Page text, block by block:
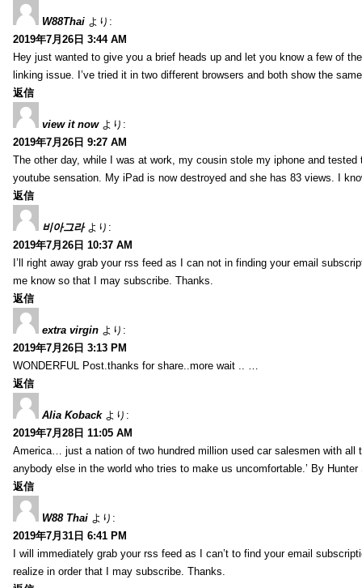
W88Thai より:
2019年7月26日 3:44 AM
Hey just wanted to give you a brief heads up and let you know a few of
linking issue. I’ve tried it in two different browsers and both show the
返信
view it now より:
2019年7月26日 9:27 AM
The other day, while I was at work, my cousin stole my iphone and
youtube sensation. My iPad is now destroyed and she has 83 views. I
返信
비아그라 より:
2019年7月26日 10:37 AM
I’ll right away grab your rss feed as I can not in finding your email
me know so that I may subscribe. Thanks.
返信
extra virgin より:
2019年7月26日 3:13 PM
WONDERFUL Post.thanks for share..more wait .. …
返信
Alia Koback より:
2019年7月28日 11:05 AM
America… just a nation of two hundred million used car salesmen with all
anybody else in the world who tries to make us uncomfortable.’ By
返信
W88 Thai より:
2019年7月31日 6:41 PM
I will immediately grab your rss feed as I can’t to find your email
realize in order that I may subscribe. Thanks.